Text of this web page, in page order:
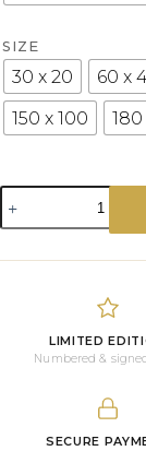
SIZE
30 x 20 60 x
150 x 100
180
“MIAMI
BEACH
FLORIDA
LIMITED
Numbered &
SECURE